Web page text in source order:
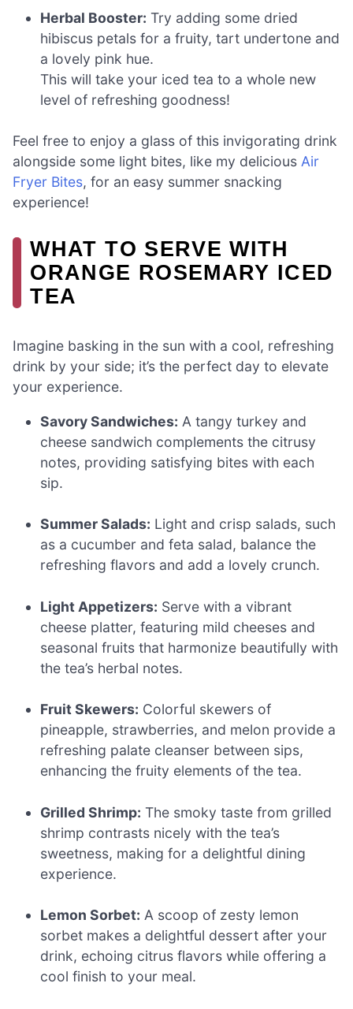
Herbal Booster: Try adding some dried
hibiscus petals for a fruity, tart undertone and
a lovely pink hue.
This will take your iced tea to a whole new
level of refreshing goodness!
Feel free to enjoy a glass of this invigorating drink
alongside some light bites, like my delicious Air
Fryer Bites, for an easy summer snacking
experience!
WHAT TO SERVE WITH
ORANGE ROSEMARY ICED
TEA
Imagine basking in the sun with a cool, refreshing
drink by your side; it’s the perfect day to elevate
your experience.
Savory Sandwiches: A tangy turkey and
cheese sandwich complements the citrusy
notes, providing satisfying bites with each
sip.
Summer Salads: Light and crisp salads, such
as a cucumber and feta salad, balance the
refreshing flavors and add a lovely crunch.
Light Appetizers: Serve with a vibrant
cheese platter, featuring mild cheeses and
seasonal fruits that harmonize beautifully with
the tea’s herbal notes.
Fruit Skewers: Colorful skewers of
pineapple, strawberries, and melon provide a
refreshing palate cleanser between sips,
enhancing the fruity elements of the tea.
Grilled Shrimp: The smoky taste from grilled
shrimp contrasts nicely with the tea’s
sweetness, making for a delightful dining
experience.
Lemon Sorbet: A scoop of zesty lemon
sorbet makes a delightful dessert after your
drink, echoing citrus flavors while offering a
cool finish to your meal.